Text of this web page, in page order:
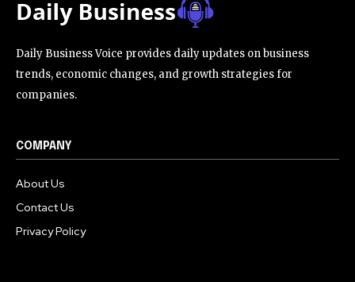
Daily Business Voice provides daily updates on business
trends, economic changes, and growth strategies for
companies.
COMPANY
About Us
Contact Us
Privacy Policy